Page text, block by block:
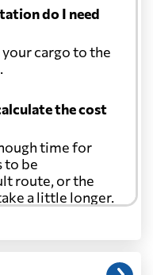
do I need
cargo to the
the cost
time for
to be
route, or the
a little longer.